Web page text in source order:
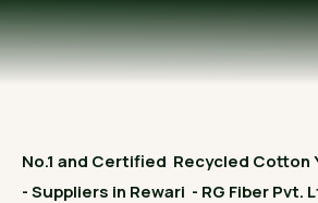
→ View All Products
OUR GALLERY
CONTACT US
No.1 and Certified Recycled Cotton
- Suppliers in Rewari - RG Fiber Pvt.